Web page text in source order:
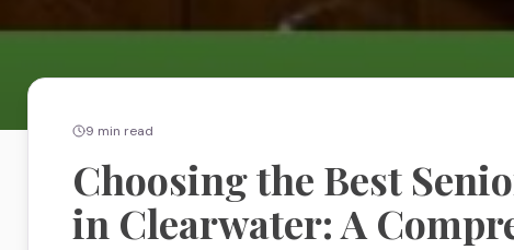
9 min read
Choosing the Best
in Clearwater: A